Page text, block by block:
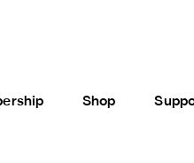
Shop